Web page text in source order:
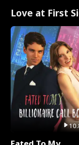
Love at First